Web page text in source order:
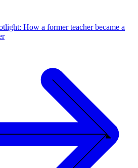
How a former teacher became a